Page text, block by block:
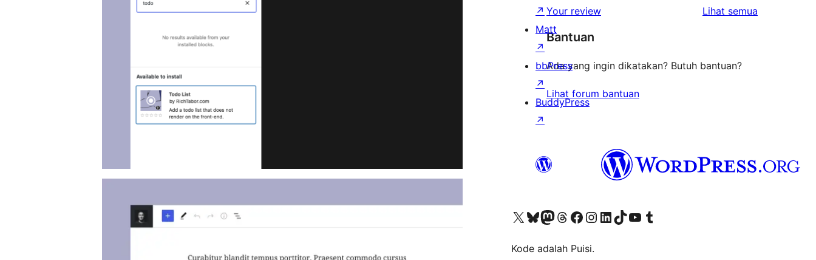
1-
bintang
Your review Lihat semua
Bantuan
Ada yang ingin dikatakan? Butuh bantuan?
Lihat forum bantuan
↗
Matt
↗
bbPress
↗
BuddyPress
↗
Kunjungi akun X (sebelumnya Twitter) kamiVisit our Bluesky account
Kunjungi akun Mastodon kami
Visit our Threads account
Kunjungi halaman Facebook kamiKunjungi akun Instagram kamiKunjungi akun LinkedIn kami
Visit our TikTok account
Kunjungi channel YouTube kamiVisit our Tumblr account
Kode adalah Puisi.